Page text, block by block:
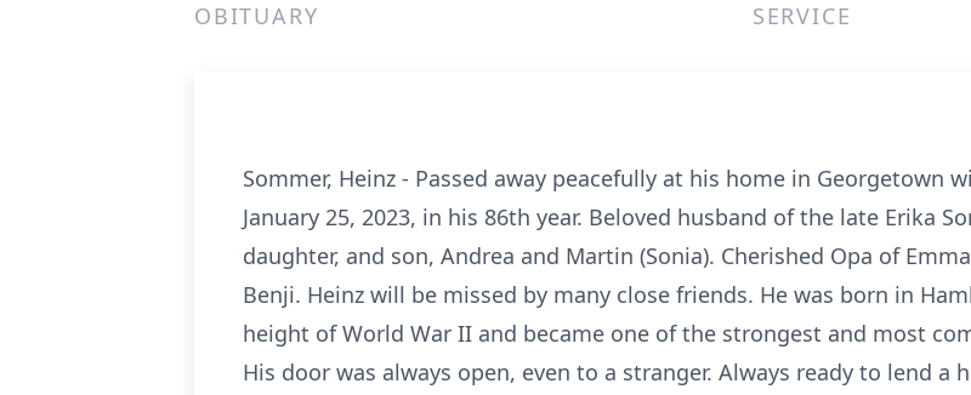
OBITUARY SERVICE
Sommer, Heinz - Passed away peacefully at his home in Georgetown
January 25, 2023, in his 86th year. Beloved husband of the late Erika
daughter, and son, Andrea and Martin (Sonia). Cherished Opa of
Benji. Heinz will be missed by many close friends. He was born in
height of World War II and became one of the strongest and most
His door was always open, even to a stranger. Always ready to lend